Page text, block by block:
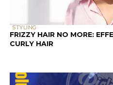
STYLING
FRIZZY HAIR NO MORE:
CURLY HAIR